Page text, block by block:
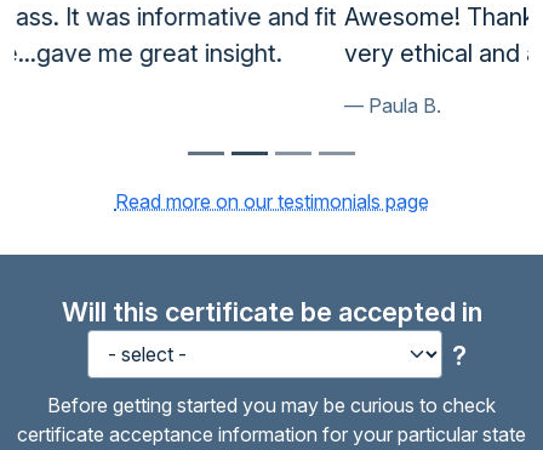
Awesome! Thank you so much! You guys are
very ethical and a great service!
Read more on our testimonials page
Will this certificate be accepted in
?
Before getting started you may be curious to check
certificate acceptance information for your particular state